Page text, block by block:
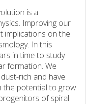
is a
Improving our
implications on the
In this
in time to study
formation. We
rich and have
the potential to grow
of spiral